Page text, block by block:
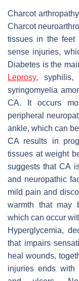
Charcot
Charcot
tissues in the feet
sense injuries,
Diabetes is the
Leprosy, syphilis,
syringomyelia
CA. It occurs
peripheral
ankle, which can
CA results in
tissues at weight
suggests that CA
and neuropathic
mild pain and
warmth that may
which can occur
Hyperglycemia,
that impairs
heal wounds,
injuries ends with